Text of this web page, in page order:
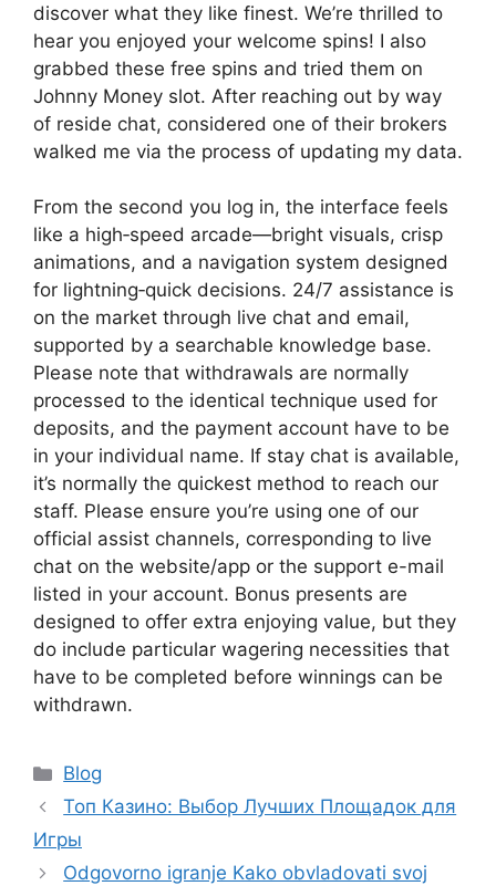
discover what they like finest. We’re thrilled to
hear you enjoyed your welcome spins! I also
grabbed these free spins and tried them on
Johnny Money slot. After reaching out by way
of reside chat, considered one of their brokers
walked me via the process of updating my data.
From the second you log in, the interface feels
like a high‑speed arcade—bright visuals, crisp
animations, and a navigation system designed
for lightning‑quick decisions. 24/7 assistance is
on the market through live chat and email,
supported by a searchable knowledge base.
Please note that withdrawals are normally
processed to the identical technique used for
deposits, and the payment account have to be
in your individual name. If stay chat is available,
it’s normally the quickest method to reach our
staff. Please ensure you’re using one of our
official assist channels, corresponding to live
chat on the website/app or the support e-mail
listed in your account. Bonus presents are
designed to offer extra enjoying value, but they
do include particular wagering necessities that
have to be completed before winnings can be
withdrawn.
Blog
Топ Казино: Выбор Лучших Площадок для
Игры
Odgovorno igranje Kako obvladovati svoj